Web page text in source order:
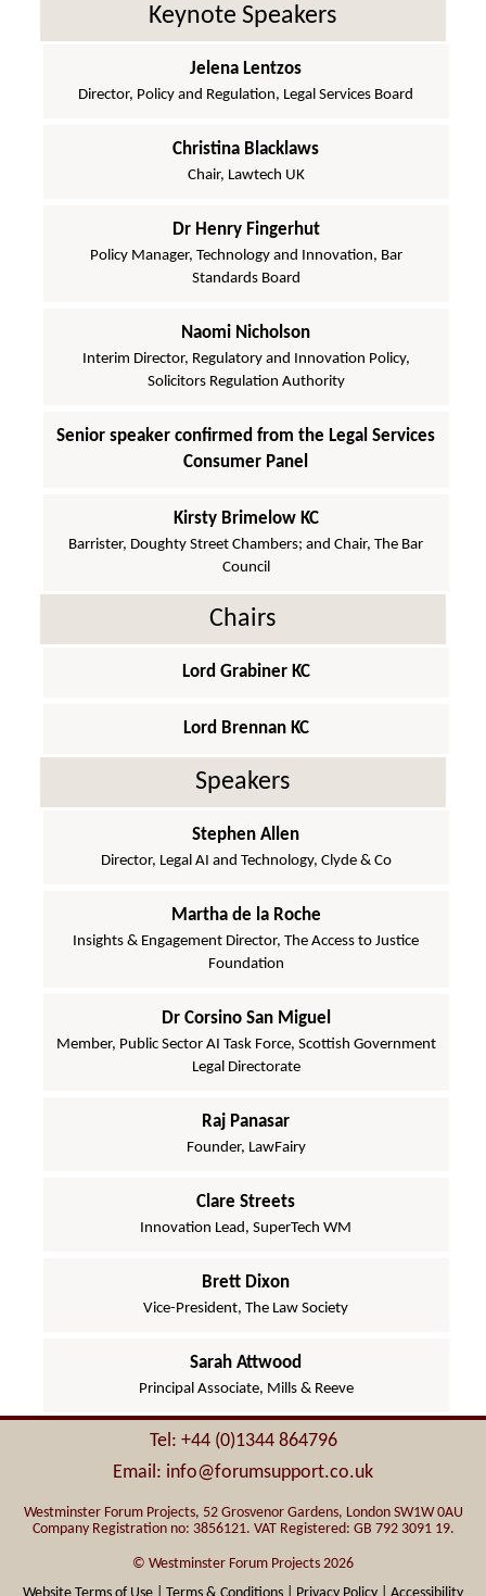
Keynote Speakers
Jelena Lentzos
Director, Policy and Regulation, Legal Services Board
Christina Blacklaws
Chair, Lawtech UK
Dr Henry Fingerhut
Policy Manager, Technology and Innovation, Bar
Standards Board
Naomi Nicholson
Interim Director, Regulatory and Innovation Policy,
Solicitors Regulation Authority
Senior speaker confirmed from the Legal Services
Consumer Panel
Kirsty Brimelow KC
Barrister, Doughty Street Chambers; and Chair, The Bar
Council
Chairs
Lord Grabiner KC
Lord Brennan KC
Speakers
Stephen Allen
Director, Legal AI and Technology, Clyde & Co
Martha de la Roche
Insights & Engagement Director, The Access to Justice
Foundation
Dr Corsino San Miguel
Member, Public Sector AI Task Force, Scottish Government
Legal Directorate
Raj Panasar
Founder, LawFairy
Clare Streets
Innovation Lead, SuperTech WM
Brett Dixon
Vice-President, The Law Society
Sarah Attwood
Principal Associate, Mills & Reeve
Tel: +44 (0)1344 864796
Email: info@forumsupport.co.uk
Westminster Forum Projects, 52 Grosvenor Gardens, London SW1W 0AU
Company Registration no: 3856121. VAT Registered: GB 792 3091 19.
© Westminster Forum Projects 2026